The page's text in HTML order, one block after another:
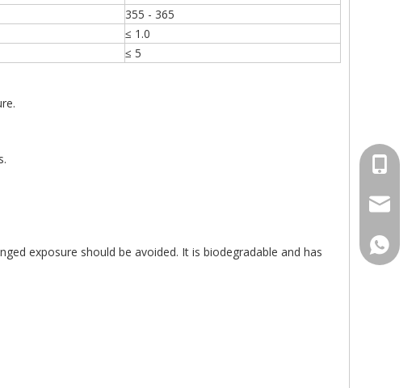
355 - 365
≤ 1.0
≤ 5
exposure should be avoided. It is biodegradable and has
+86-
+86-